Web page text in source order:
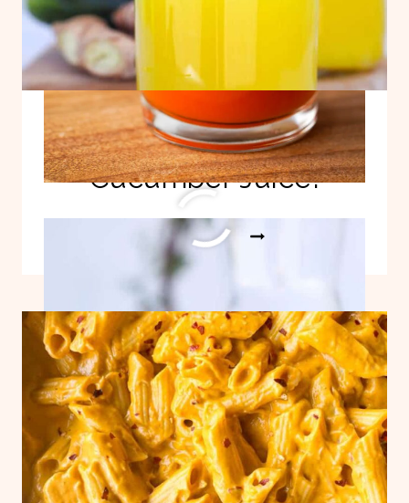
Detoxifying Pineapple
Cucumber Juice!
READ MORE
DETOXIFYING
CUCUMBER
JUICE!